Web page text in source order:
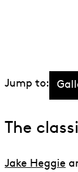
Jump to:
The
Jake Heggie